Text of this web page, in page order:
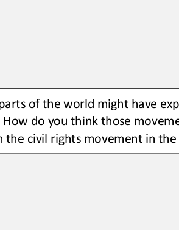
of the world might have
do you think those
civil rights movement in the